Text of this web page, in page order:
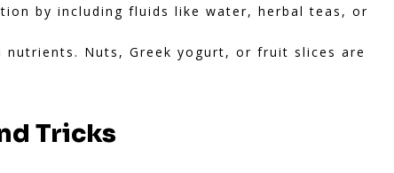
by including fluids like water, herbal teas, or
nutrients. Nuts, Greek yogurt, or fruit slices are
Tricks